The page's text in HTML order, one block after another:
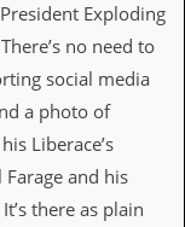
Exploding
no need to
social media
a photo of
Liberace’s
and his
there as plain